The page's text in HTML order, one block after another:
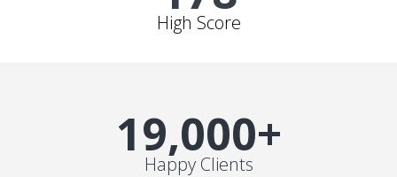
High Score
19,000+
Happy Clients